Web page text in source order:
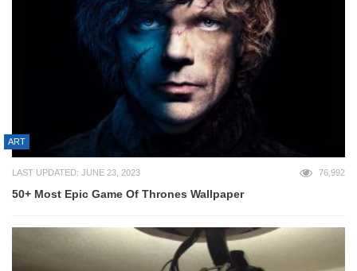
ART
LAST UPDATED: JUNE 23, 2023 76,992
50+ Most Epic Game Of Thrones Wallpaper